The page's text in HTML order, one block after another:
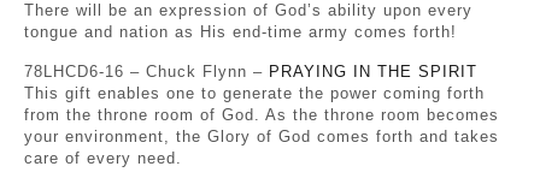
There will be an expression of God’s ability upon every
tongue and nation as His end-time army comes forth!
78LHCD6-16 – Chuck Flynn – PRAYING IN THE SPIRIT
This gift enables one to generate the power coming forth
from the throne room of God. As the throne room becomes
your environment, the Glory of God comes forth and takes
care of every need.